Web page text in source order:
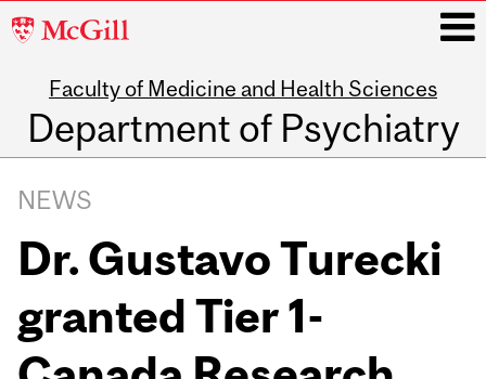
McGill
Faculty of Medicine and Health Sciences
Department of Psychiatry
navigation
NEWS
Dr. Gustavo Turecki
granted Tier 1-